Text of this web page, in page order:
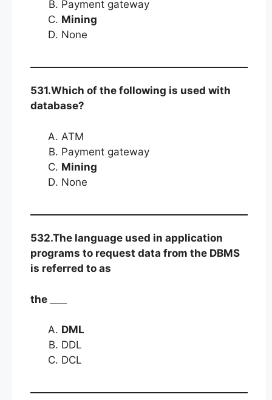
Payment gateway
Mining
None
531.Which of the following is used with
database?
ATM
Payment gateway
Mining
None
532.The language used in application
programs to request data from the DBMS
is referred to as
the
DML
DDL
DCL